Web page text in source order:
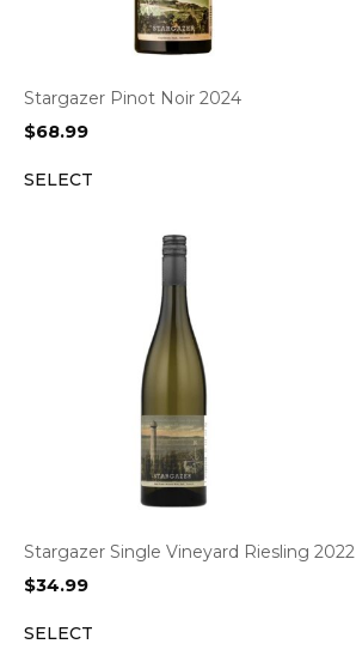
Stargazer Pinot Noir 2024
$68.99
SELECT
Stargazer Single Vineyard Riesling 2022
$34.99
SELECT